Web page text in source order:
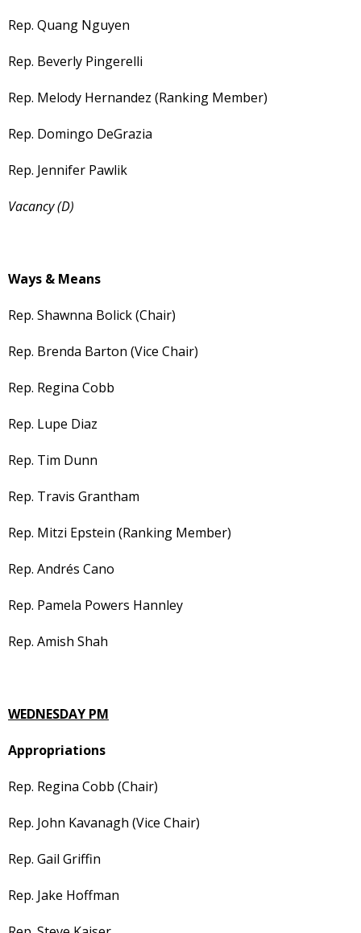
Rep. Quang Nguyen
Rep. Beverly Pingerelli
Rep. Melody Hernandez (Ranking Member)
Rep. Domingo DeGrazia
Rep. Jennifer Pawlik
Vacancy (D)
Ways & Means
Rep. Shawnna Bolick (Chair)
Rep. Brenda Barton (Vice Chair)
Rep. Regina Cobb
Rep. Lupe Diaz
Rep. Tim Dunn
Rep. Travis Grantham
Rep. Mitzi Epstein (Ranking Member)
Rep. Andrés Cano
Rep. Pamela Powers Hannley
Rep. Amish Shah
WEDNESDAY PM
Appropriations
Rep. Regina Cobb (Chair)
Rep. John Kavanagh (Vice Chair)
Rep. Gail Griffin
Rep. Jake Hoffman